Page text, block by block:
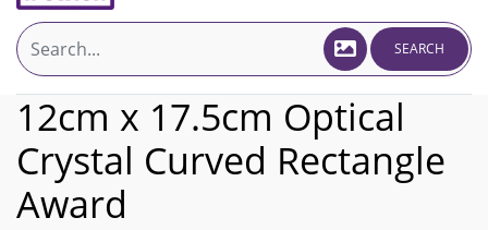
SEARCH
12cm x 17.5cm Optical
Crystal Curved Rectangle
Award